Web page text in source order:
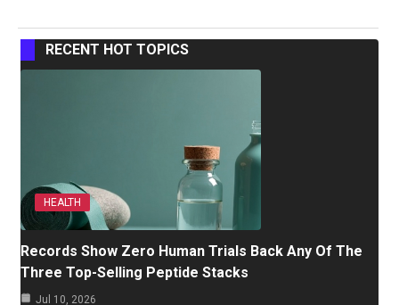
RECENT HOT TOPICS
HEALTH
Records Show Zero Human Trials Back Any Of The
Three Top-Selling Peptide Stacks
Jul 10, 2026